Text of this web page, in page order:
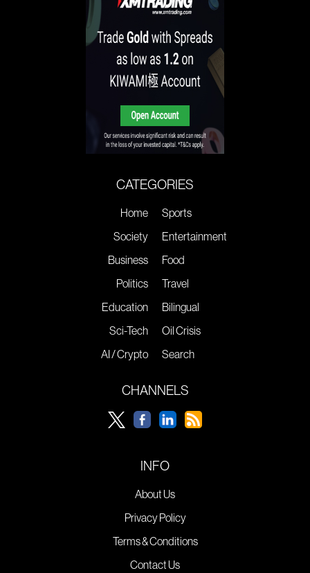
CATEGORIES
Home
Society
Business
Politics
Education
Sci-Tech
AI / Crypto
Sports
Entertainment
Food
Travel
Bilingual
Oil Crisis
Search
CHANNELS
INFO
About Us
Privacy Policy
Terms & Conditions
Contact Us